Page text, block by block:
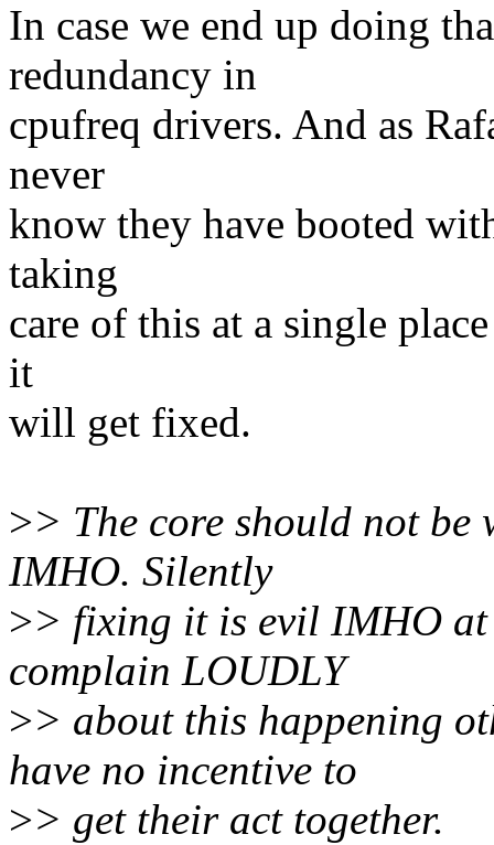
In case we end up doing
redundancy in
cpufreq drivers. And as
never
know they have booted
taking
care of this at a single
it
will get fixed.
>> The core should not
IMHO. Silently
>> fixing it is evil IMHO at
complain LOUDLY
>> about this happening
have no incentive to
>> get their act together.